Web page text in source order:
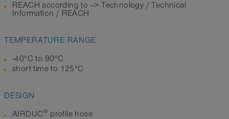
REACH according to --> Technology / Technical
Information / REACH
TEMPERATURE RANGE
-40°C to 90°C
short time to 125°C
DESIGN
AIRDUC® profile hose